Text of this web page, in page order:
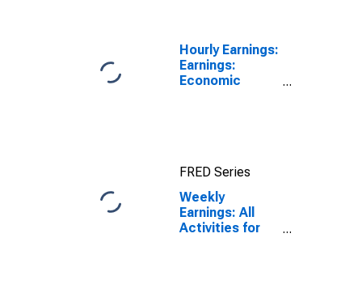
Hourly Earnings:
Earnings:
Economic
FRED Series
Weekly
Earnings: All
Activities for